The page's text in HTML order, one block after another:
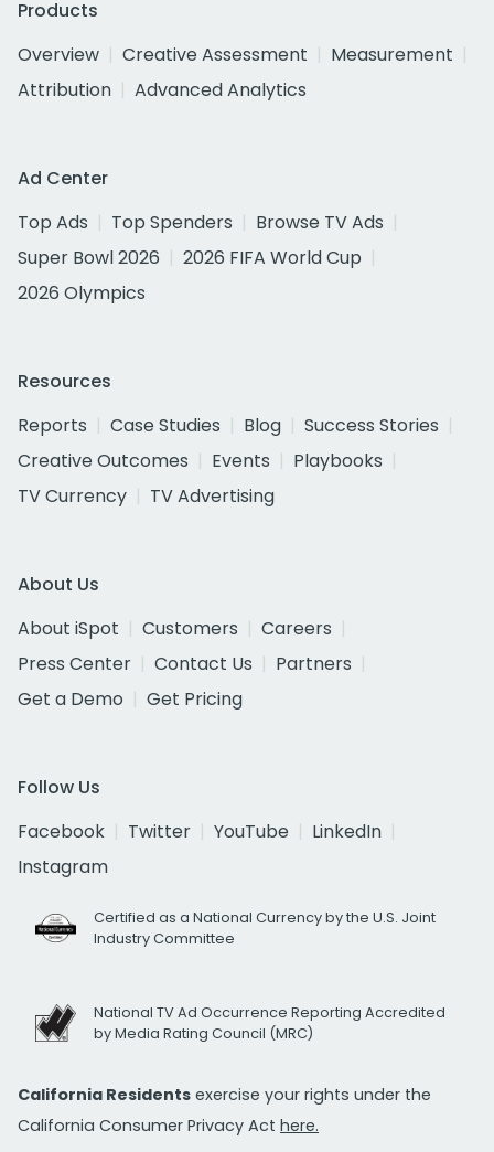
Products
Overview
Creative Assessment
Measurement
Attribution
Advanced Analytics
Ad Center
Top Ads
Top Spenders
Browse TV Ads
Super Bowl 2026
2026 FIFA World Cup
2026 Olympics
Resources
Reports
Case Studies Blog
Success Stories
Creative Outcomes
Events
Playbooks
TV Currency
TV Advertising
About Us
About iSpot
Customers
Careers
Press Center
Contact Us
Partners
Get a Demo
Get Pricing
Follow Us
Facebook
Twitter YouTube
LinkedIn
Instagram
Certified as a National Currency by the U.S. Joint
Industry Committee
National TV Ad Occurrence Reporting Accredited
by Media Rating Council (MRC)
California Residents exercise your rights under the
California Consumer Privacy Act here.